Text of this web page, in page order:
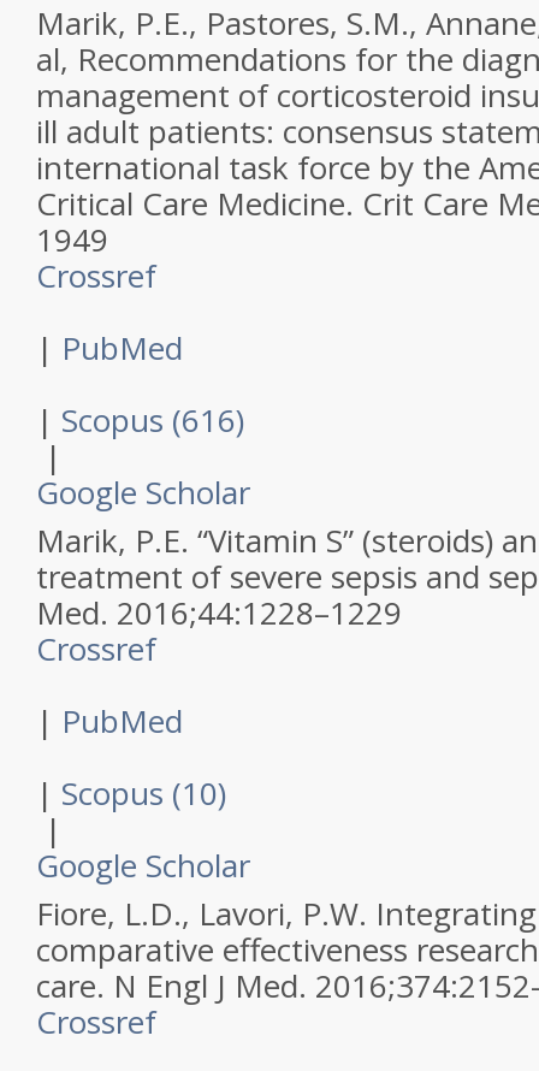
Marik, P.E., Pastores, S.M.,
al, Recommendations for the
management of corticosteroid
ill adult patients: consensus
international task force by the
Critical Care Medicine. Crit Care
1949
Crossref
| PubMed
| Scopus (616)
|
Google Scholar
Marik, P.E. “Vitamin S” (steroids)
treatment of severe sepsis and
Med. 2016;44:1228–1229
Crossref
| PubMed
| Scopus (10)
|
Google Scholar
Fiore, L.D., Lavori, P.W.
comparative effectiveness
care. N Engl J Med. 2016;374:
Crossref